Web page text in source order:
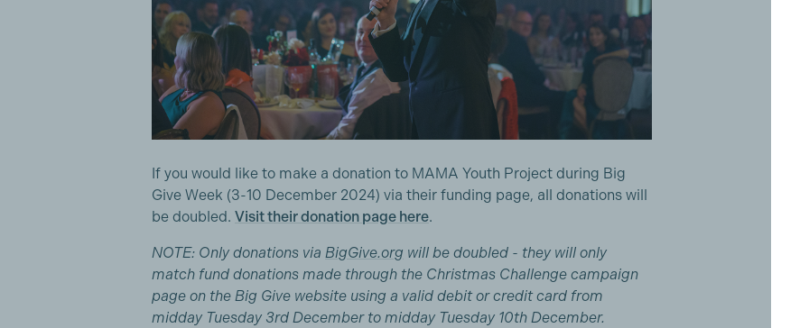
If you would like to make a donation to MAMA Youth Project during Big
Give Week (3-10 December 2024) via their funding page, all donations will
be doubled. Visit their donation page here.
NOTE: Only donations via BigGive.org will be doubled - they will only
match fund donations made through the Christmas Challenge campaign
page on the Big Give website using a valid debit or credit card from
midday Tuesday 3rd December to midday Tuesday 10th December.